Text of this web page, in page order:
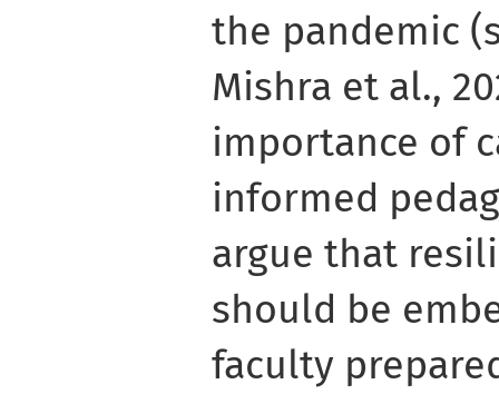
the pandemic
Mishra et al.,
importance of
informed
argue that
should be
faculty